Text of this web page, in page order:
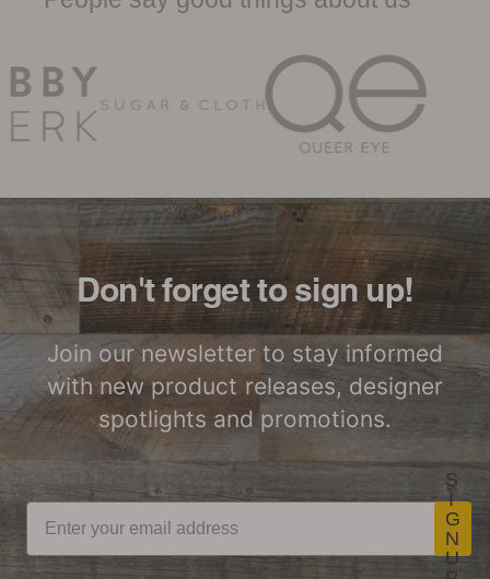
Certified by SCS
Global
LEED Point
Opportunities
Commercial
Performance
Treatment
Woodwöl Limited Warranty
Woodwöl Commercial
Installation Instructions
Don't forget to sign up!
Join our newsletter to stay informed
with new product releases, designer
spotlights and promotions.
S
I
G
N
U